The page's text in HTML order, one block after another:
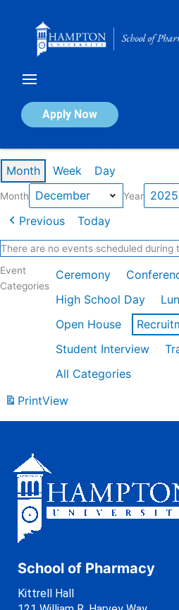
Apply Now
Calendar of Events
Month Week Day
Month Year
Previous Today
There are no events scheduled during
Event
Categories
Ceremony
High School Day
Open House
Student Interview
All Categories
PrintView
School of Pharmacy
Kittrell Hall